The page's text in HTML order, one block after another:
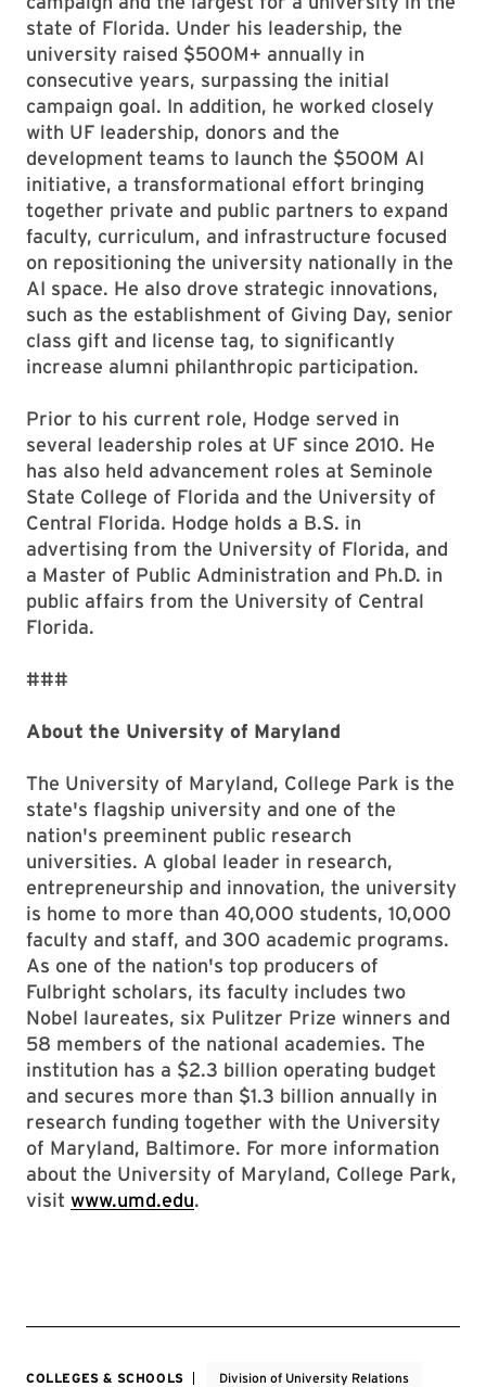
state of Florida. Under his leadership, the
university raised $500M+ annually in
consecutive years, surpassing the initial
campaign goal. In addition, he worked closely
with UF leadership, donors and the
development teams to launch the $500M AI
initiative, a transformational effort bringing
together private and public partners to expand
faculty, curriculum, and infrastructure focused
on repositioning the university nationally in the
AI space. He also drove strategic innovations,
such as the establishment of Giving Day, senior
class gift and license tag, to significantly
increase alumni philanthropic participation.
Prior to his current role, Hodge served in
several leadership roles at UF since 2010. He
has also held advancement roles at Seminole
State College of Florida and the University of
Central Florida. Hodge holds a B.S. in
advertising from the University of Florida, and
a Master of Public Administration and Ph.D. in
public affairs from the University of Central
Florida.
###
About the University of Maryland
The University of Maryland, College Park is the
state's flagship university and one of the
nation's preeminent public research
universities. A global leader in research,
entrepreneurship and innovation, the university
is home to more than 40,000 students, 10,000
faculty and staff, and 300 academic programs.
As one of the nation's top producers of
Fulbright scholars, its faculty includes two
Nobel laureates, six Pulitzer Prize winners and
58 members of the national academies. The
institution has a $2.3 billion operating budget
and secures more than $1.3 billion annually in
research funding together with the University
of Maryland, Baltimore. For more information
about the University of Maryland, College Park,
visit www.umd.edu.
COLLEGES & SCHOOLS Division of University Relations